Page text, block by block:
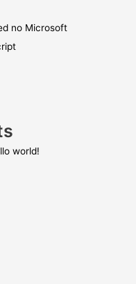
no Microsoft
world!